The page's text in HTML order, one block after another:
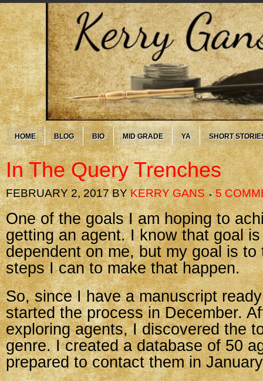
HOME BLOG BIO MID GRADE YA SHORT
In The Query Trenches
FEBRUARY 2, 2017BYKERRY GANS 5
One of the goals I am hoping to
getting an agent. I know that goal
dependent on me, but my goal is to
steps I can to make that happen.
So, since I have a manuscript
started the process in December.
exploring agents, I discovered the
genre. I created a database of 50
prepared to contact them in